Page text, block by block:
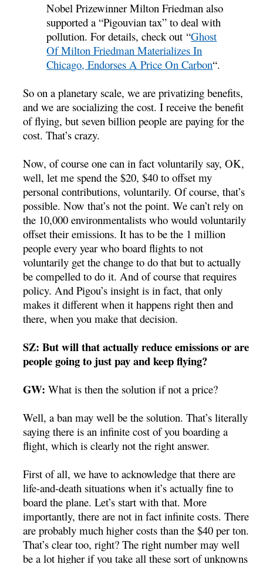
Nobel Prizewinner Milton Friedman also
supported a “Pigouvian tax” to deal with
pollution. For details, check out “Ghost
Of Milton Friedman Materializes In
Chicago, Endorses A Price On Carbon“.
So on a planetary scale, we are privatizing benefits,
and we are socializing the cost. I receive the benefit
of flying, but seven billion people are paying for the
cost. That’s crazy.
Now, of course one can in fact voluntarily say, OK,
well, let me spend the $20, $40 to offset my
personal contributions, voluntarily. Of course, that’s
possible. Now that’s not the point. We can’t rely on
the 10,000 environmentalists who would voluntarily
offset their emissions. It has to be the 1 million
people every year who board flights to not
voluntarily get the change to do that but to actually
be compelled to do it. And of course that requires
policy. And Pigou’s insight is in fact, that only
makes it different when it happens right then and
there, when you make that decision.
SZ: But will that actually reduce emissions or are
people going to just pay and keep flying?
GW: What is then the solution if not a price?
Well, a ban may well be the solution. That’s literally
saying there is an infinite cost of you boarding a
flight, which is clearly not the right answer.
First of all, we have to acknowledge that there are
life-and-death situations when it’s actually fine to
board the plane. Let’s start with that. More
importantly, there are not in fact infinite costs. There
are probably much higher costs than the $40 per ton.
That’s clear too, right? The right number may well
be a lot higher if you take all these sort of unknowns